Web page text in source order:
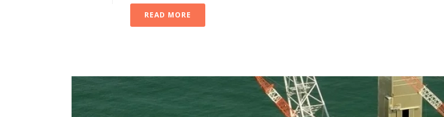
READ MORE